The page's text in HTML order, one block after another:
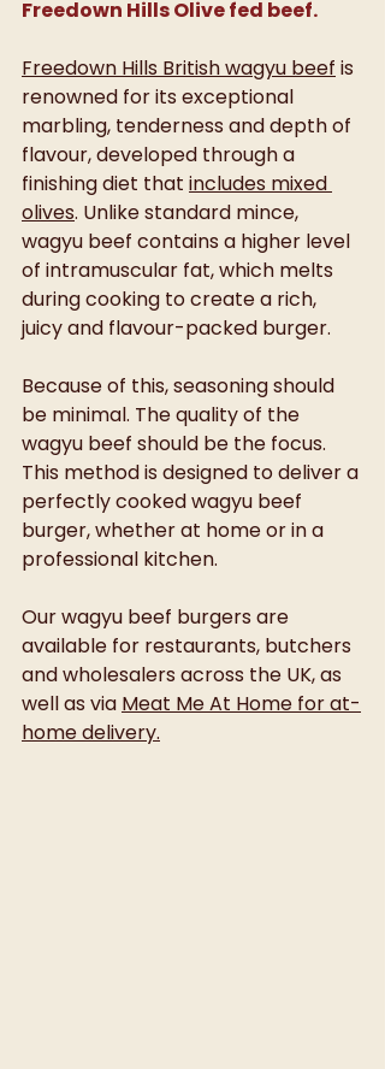
Freedown Hills Olive fed beef.
Freedown Hills British wagyu beef is
renowned for its exceptional
marbling, tenderness and depth of
flavour, developed through a
finishing diet that includes mixed
olives. Unlike standard mince,
wagyu beef contains a higher level
of intramuscular fat, which melts
during cooking to create a rich,
juicy and flavour-packed burger.
Because of this, seasoning should
be minimal. The quality of the
wagyu beef should be the focus.
This method is designed to deliver a
perfectly cooked wagyu beef
burger, whether at home or in a
professional kitchen.
Our wagyu beef burgers are
available for restaurants, butchers
and wholesalers across the UK, as
well as via Meat Me At Home for at-
home delivery.